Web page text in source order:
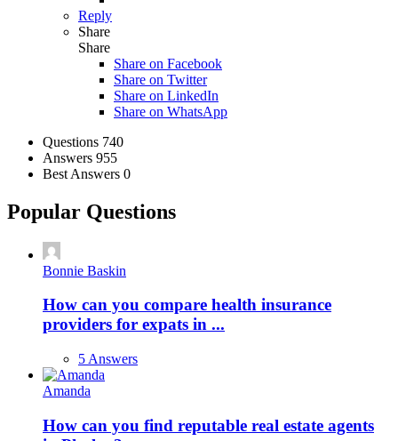
Reply
Share
Share
Share on Facebook
Share on Twitter
Share on LinkedIn
Share on WhatsApp
Stats Questions 740
Answers 955
Best Answers 0
Popular Questions
Bonnie Baskin
How can you compare health insurance
providers for expats in ...
5 Answers
Amanda
How can you find reputable real estate agents